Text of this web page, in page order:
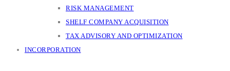
RISK MANAGEMENT
SHELF COMPANY ACQUISITION
TAX ADVISORY AND OPTIMIZATION
INCORPORATION